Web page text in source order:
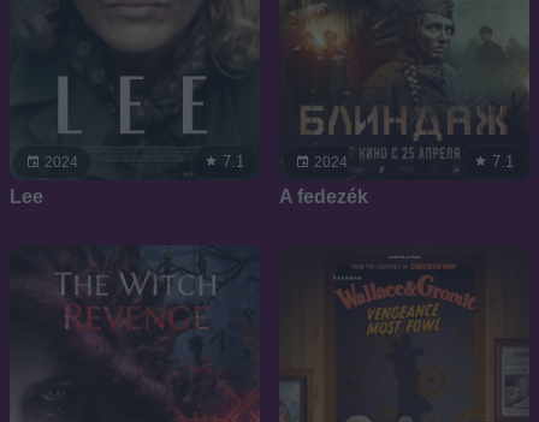
2024 7.1
Lee
2024 7.1
A fedezék